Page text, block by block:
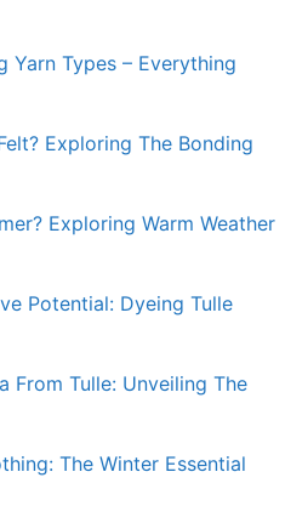
Yarn Types – Everything
Exploring The Bonding
Exploring Warm Weather
Potential: Dyeing Tulle
From Tulle: Unveiling The
The Winter Essential